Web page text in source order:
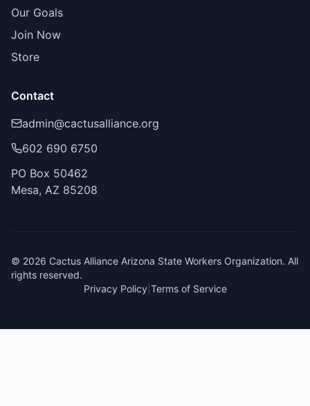
Our Goals
Join Now
Store
Contact
admin@cactusalliance.org
602 690 6750
PO Box 50462
Mesa, AZ 85208
© 2026 Cactus Alliance Arizona State Workers Organization. All
rights reserved.
Privacy Policy Terms of Service